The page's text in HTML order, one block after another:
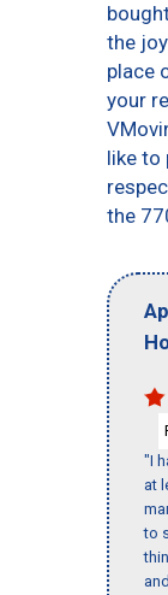
the
place
your
like to
the
"I
at
to